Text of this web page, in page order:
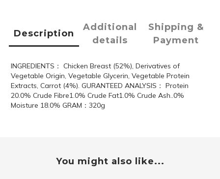
Description
Additional
details
Shipping &
Payment
INGREDIENTS： Chicken Breast (52%), Derivatives of
Vegetable Origin, Vegetable Glycerin, Vegetable Protein
Extracts, Carrot (4%). GURANTEED ANALYSIS： Protein
20.0% Crude Fibre1.0% Crude Fat1.0% Crude Ash..0%
Moisture 18.0% GRAM：320g
You might also like...